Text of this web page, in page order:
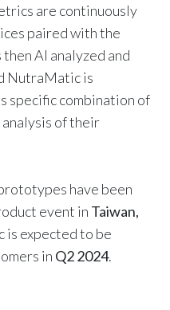
are continuously
paired with the
AI analyzed and
NutraMatic is
specific combination of
analysis of their
have been
event in Taiwan,
is expected to be
in Q2 2024.